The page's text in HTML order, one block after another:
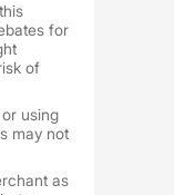
for
of
using
may not
as